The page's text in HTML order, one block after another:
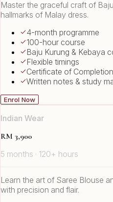
Master the graceful craft of
hallmarks of Malay dress.
4-month programme
100-hour course
Baju Kurung & Kebaya
Flexible timings
Certificate of Completion
Written notes & study
Enrol Now
Indian Wear
RM 3,900
5 months · 120+ hours
Learn the art of Saree Blouse
with precision and flair.